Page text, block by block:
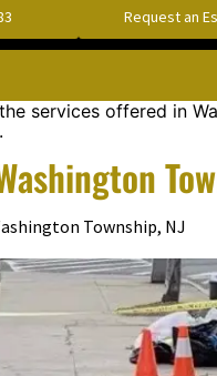
Request an
services offered in
Township, NJ